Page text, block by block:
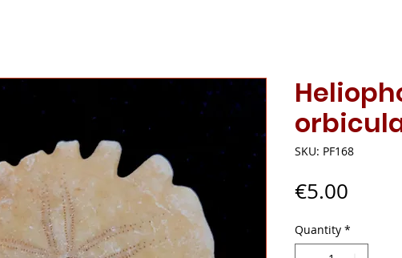
SKU: PF168
€5.00
Quantity *